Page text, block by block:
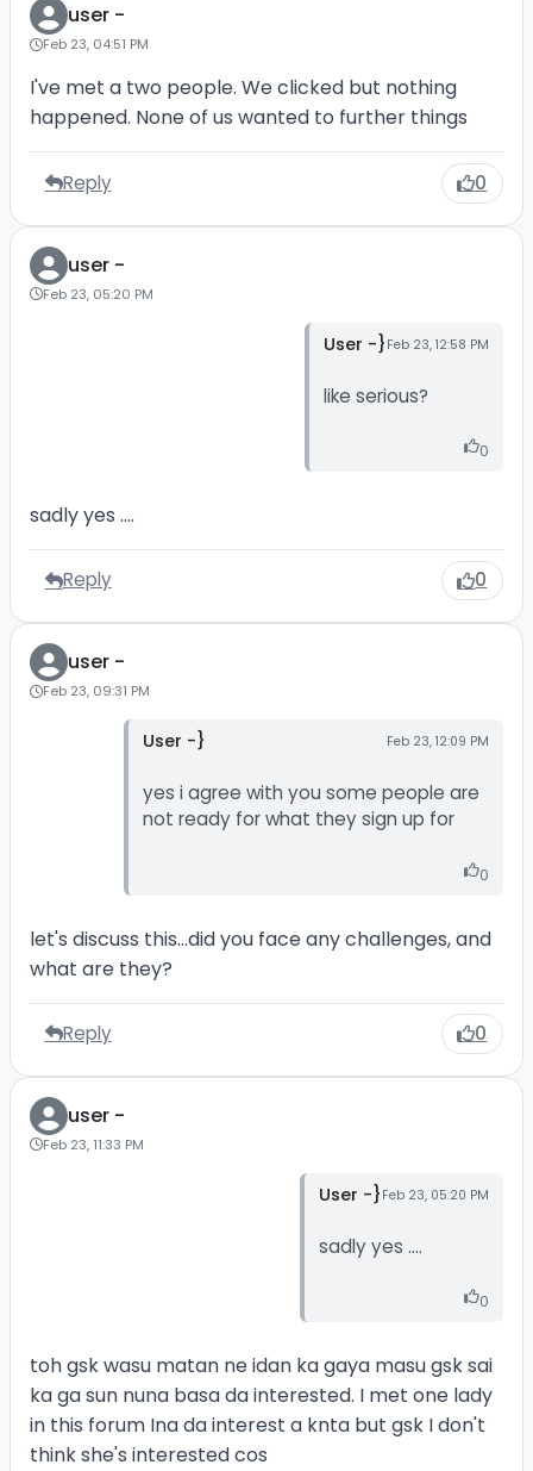
user -
Feb 23, 04:51 PM
I've met a two people. We clicked but nothing
happened. None of us wanted to further things
Reply 0
user -
Feb 23, 05:20 PM
User -} Feb 23, 12:58 PM
like serious?
0
sadly yes ....
Reply 0
user -
Feb 23, 09:31 PM
User -} Feb 23, 12:09 PM
yes i agree with you some people are
not ready for what they sign up for
0
let's discuss this...did you face any challenges, and
what are they?
Reply 0
user -
Feb 23, 11:33 PM
User -} Feb 23, 05:20 PM
sadly yes ....
0
toh gsk wasu matan ne idan ka gaya masu gsk sai
ka ga sun nuna basa da interested. I met one lady
in this forum Ina da interest a knta but gsk I don't
think she's interested cos